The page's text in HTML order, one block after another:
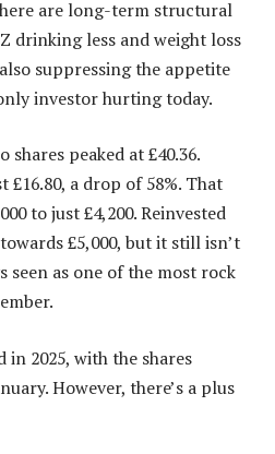
are long-term structural
drinking less and weight loss
suppressing the appetite
investor hurting today.
shares peaked at £40.36.
£16.80, a drop of 58%. That
to just £4,200. Reinvested
£5,000, but it still isn’t
seen as one of the most rock
2025, with the shares
However, there’s a plus